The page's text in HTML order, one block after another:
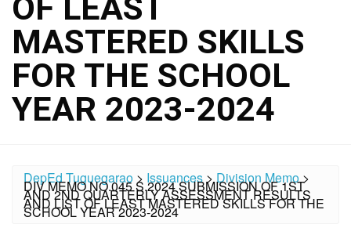
OF LEAST
MASTERED SKILLS
FOR THE SCHOOL
YEAR 2023-2024
DepEd Tuguegarao > Issuances>Division Memo>
DIV MEMO NO.045 S.2024 SUBMISSION OF 1ST
AND 2ND QUARTERLY ASSESSMENT RESULTS
AND LIST OF LEAST MASTERED SKILLS FOR THE
SCHOOL YEAR 2023-2024